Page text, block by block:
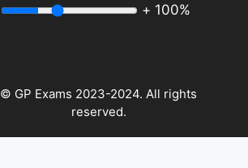
+ 100%
© GP Exams 2023-2024. All rights
reserved.